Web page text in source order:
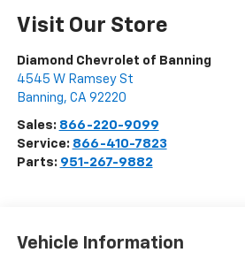
Visit Our Store
Diamond Chevrolet of Banning
4545 W Ramsey St
Banning, CA 92220
Sales: 866-220-9099
Service: 866-410-7823
Parts: 951-267-9882
Vehicle Information